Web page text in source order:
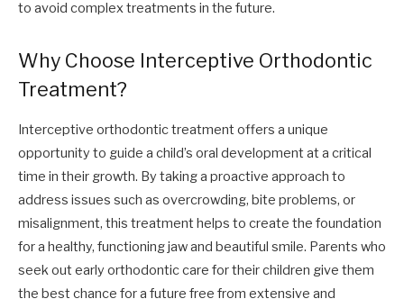
to avoid complex treatments in the future.
Why Choose Interceptive Orthodontic
Treatment?
Interceptive orthodontic treatment offers a unique
opportunity to guide a child’s oral development at a critical
time in their growth. By taking a proactive approach to
address issues such as overcrowding, bite problems, or
misalignment, this treatment helps to create the foundation
for a healthy, functioning jaw and beautiful smile. Parents who
seek out early orthodontic care for their children give them
the best chance for a future free from extensive and